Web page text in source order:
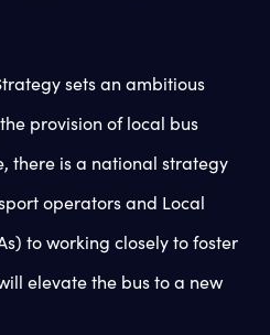
sets an ambitious
provision of local bus
there is a national strategy
operators and Local
to working closely to foster
elevate the bus to a new